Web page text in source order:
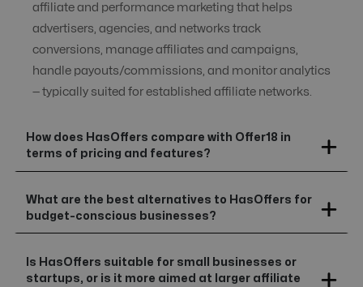
affiliate and performance marketing that helps
advertisers, agencies, and networks track
conversions, manage affiliates and campaigns,
handle payouts/commissions, and monitor analytics
— typically suited for established affiliate networks.
How does HasOffers compare with Offer18 in
terms of pricing and features?
What are the best alternatives to HasOffers for
budget-conscious businesses?
Is HasOffers suitable for small businesses or
startups, or is it more aimed at larger affiliate